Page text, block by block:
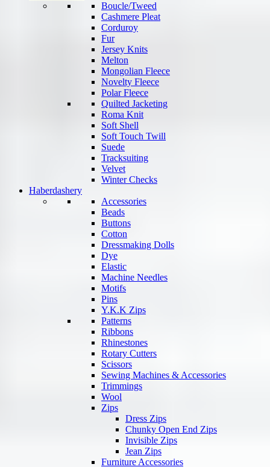
Boucle/Tweed
Cashmere Pleat
Corduroy
Fur
Jersey Knits
Melton
Mongolian Fleece
Novelty Fleece
Polar Fleece
Quilted Jacketing
Roma Knit
Soft Shell
Soft Touch Twill
Suede
Tracksuiting
Velvet
Winter Checks
Haberdashery
Accessories
Beads
Buttons
Cotton
Dressmaking Dolls
Dye
Elastic
Machine Needles
Motifs
Pins
Y.K.K Zips
Patterns
Ribbons
Rhinestones
Rotary Cutters
Scissors
Sewing Machines & Accessories
Trimmings
Wool
Zips
Dress Zips
Chunky Open End Zips
Invisible Zips
Jean Zips
Furniture Accessories